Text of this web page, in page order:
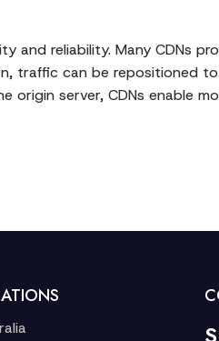
and reliability. Many CDNs
traffic can be repositioned
server, CDNs enable